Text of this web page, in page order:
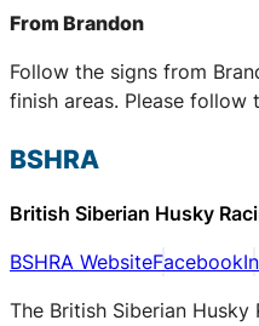
From Brandon
Follow the signs from
finish areas. Please
BSHRA
British Siberian Husky
BSHRA WebsiteFacebook
The British Siberian